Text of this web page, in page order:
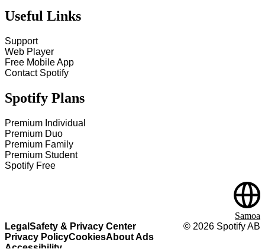
Useful Links
Support
Web Player
Free Mobile App
Contact Spotify
Spotify Plans
Premium Individual
Premium Duo
Premium Family
Premium Student
Spotify Free
Legal Safety & Privacy Center
Privacy PolicyCookiesAbout Ads
© 2026 Spotify AB
Samoa